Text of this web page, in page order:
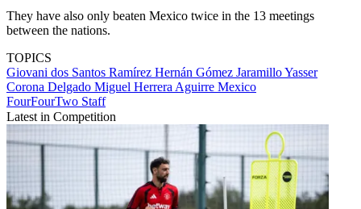
They have also only beaten Mexico twice in the 13 meetings
between the nations.
TOPICS
Giovani dos Santos Ramírez Hernán Gómez JaramilloYasser
Corona Delgado Miguel Herrera Aguirre Mexico
FourFourTwo Staff
Latest in Competition